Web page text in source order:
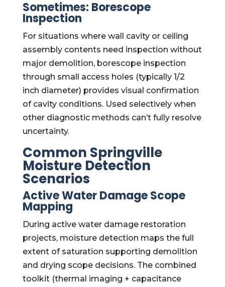
Sometimes: Borescope
Inspection
For situations where wall cavity or ceiling
assembly contents need inspection without
major demolition, borescope inspection
through small access holes (typically 1/2
inch diameter) provides visual confirmation
of cavity conditions. Used selectively when
other diagnostic methods can’t fully resolve
uncertainty.
Common Springville
Moisture Detection
Scenarios
Active Water Damage Scope
Mapping
During active water damage restoration
projects, moisture detection maps the full
extent of saturation supporting demolition
and drying scope decisions. The combined
toolkit (thermal imaging + capacitance